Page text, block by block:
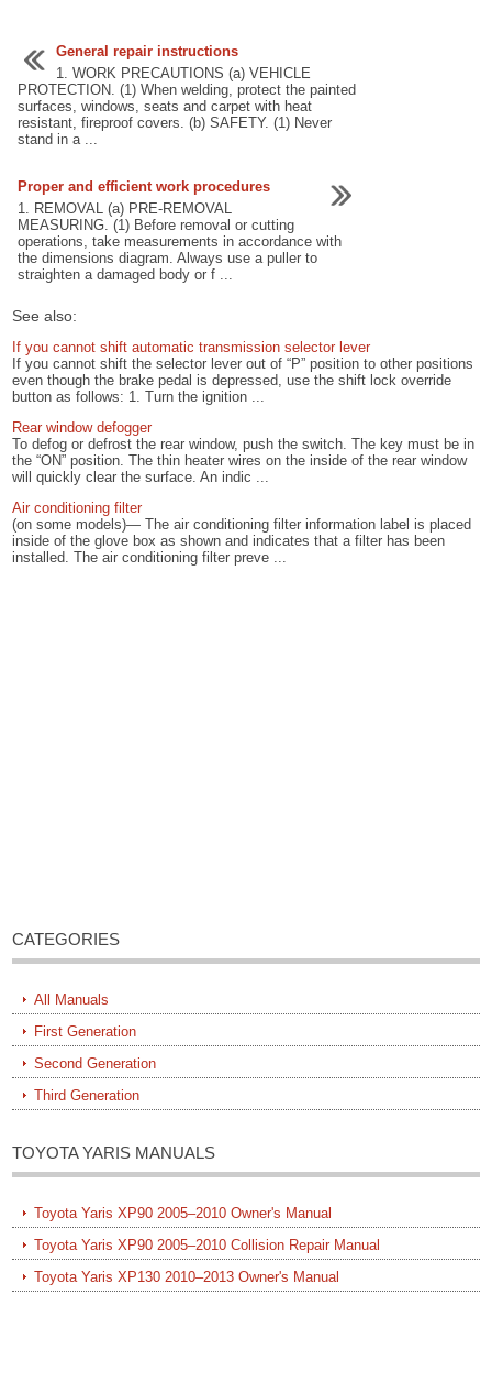
General repair instructions
1. WORK PRECAUTIONS (a) VEHICLE
PROTECTION. (1) When welding, protect the painted
surfaces, windows, seats and carpet with heat
resistant, fireproof covers. (b) SAFETY. (1) Never
stand in a ...
Proper and efficient work procedures
1. REMOVAL (a) PRE-REMOVAL
MEASURING. (1) Before removal or cutting
operations, take measurements in accordance with
the dimensions diagram. Always use a puller to
straighten a damaged body or f ...
See also:
If you cannot shift automatic transmission selector lever
If you cannot shift the selector lever out of “P” position to other positions
even though the brake pedal is depressed, use the shift lock override
button as follows: 1. Turn the ignition ...
Rear window defogger
To defog or defrost the rear window, push the switch. The key must be in
the “ON” position. The thin heater wires on the inside of the rear window
will quickly clear the surface. An indic ...
Air conditioning filter
(on some models)— The air conditioning filter information label is placed
inside of the glove box as shown and indicates that a filter has been
installed. The air conditioning filter preve ...
CATEGORIES
All Manuals
First Generation
Second Generation
Third Generation
TOYOTA YARIS MANUALS
Toyota Yaris XP90 2005–2010 Owner's Manual
Toyota Yaris XP90 2005–2010 Collision Repair Manual
Toyota Yaris XP130 2010–2013 Owner's Manual